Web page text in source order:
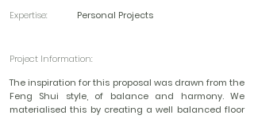
Expertise: Personal Projects
Project Information:
The inspiration for this proposal was drawn from the
Feng Shui style, of balance and harmony. We
materialised this by creating a well balanced floor